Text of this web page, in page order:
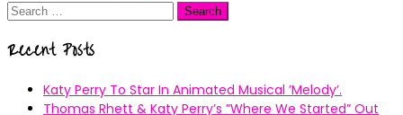
Search
Recent Posts
Katy Perry To Star In Animated Musical ’Melody’.
Thomas Rhett & Katy Perry’s ”Where We Started” Out